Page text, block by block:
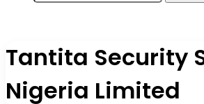
Tantita Security
Nigeria Limited